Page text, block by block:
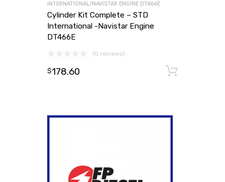
INTERNATIONAL/NAVISTAR ENGINE DT466E
Cylinder Kit Complete – STD
International -Navistar Engine
DT466E
(0 reviews)
$178.60